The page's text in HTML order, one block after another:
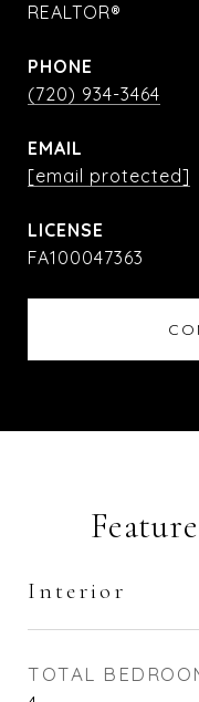
REALTOR®
PHONE
(720) 934-3464
EMAIL
[email protected]
FA100047363
Interior
TOTAL